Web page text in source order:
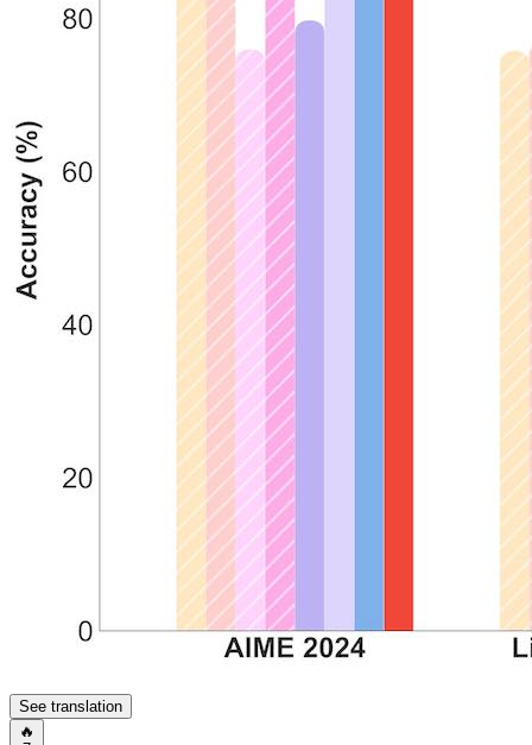
See translation
🔥